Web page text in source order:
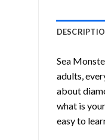
Sea
adults,
about
what is
easy to